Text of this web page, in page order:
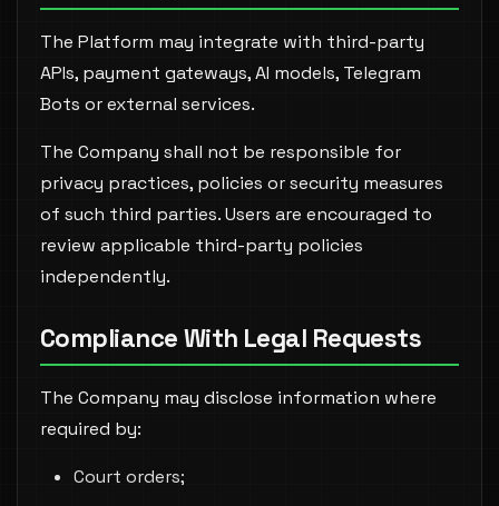
The Platform may integrate with third-party
APIs, payment gateways, AI models, Telegram
Bots or external services.
The Company shall not be responsible for
privacy practices, policies or security measures
of such third parties. Users are encouraged to
review applicable third-party policies
independently.
Compliance With Legal Requests
The Company may disclose information where
required by:
Court orders;